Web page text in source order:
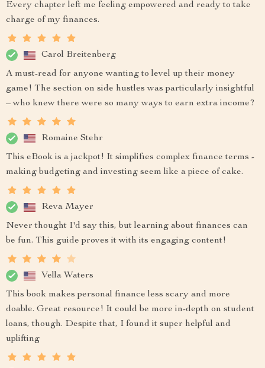
Every chapter left me feeling empowered and ready to take
charge of my finances.
Carol Breitenberg
A must-read for anyone wanting to level up their money
game! The section on side hustles was particularly insightful
– who knew there were so many ways to earn extra income?
Romaine Stehr
This eBook is a jackpot! It simplifies complex finance terms -
making budgeting and investing seem like a piece of cake.
Reva Mayer
Never thought I'd say this, but learning about finances can
be fun. This guide proves it with its engaging content!
Vella Waters
This book makes personal finance less scary and more
doable. Great resource! It could be more in-depth on student
loans, though. Despite that, I found it super helpful and
uplifting